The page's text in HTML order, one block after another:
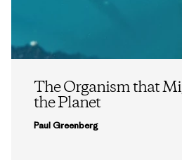
The Organism that
the Planet
Paul Greenberg